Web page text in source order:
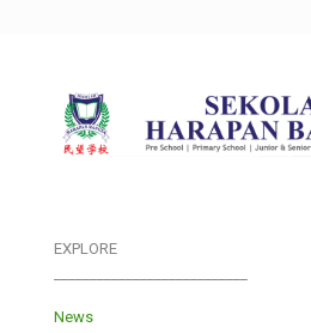
EXPLORE
News